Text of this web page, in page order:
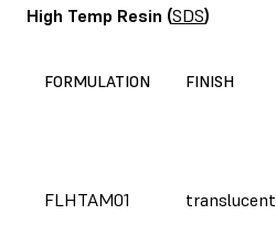
High Temp Resin (SDS)
FORMULATION FINISH
FLHTAM01 translucent